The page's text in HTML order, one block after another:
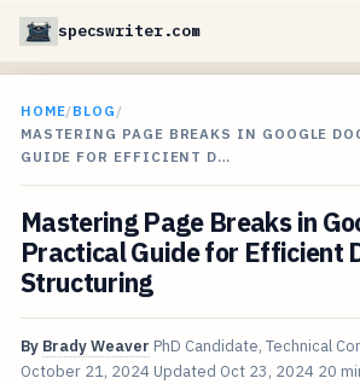
specswriter.com
HOME/BLOG /
MASTERING PAGE BREAKS IN GOOGLE
GUIDE FOR EFFICIENT D…
Mastering Page Breaks in
Practical Guide for Efficient
Structuring
By Brady Weaver PhD Candidate, Technical
October 21, 2024 Updated Oct 23, 2024 20